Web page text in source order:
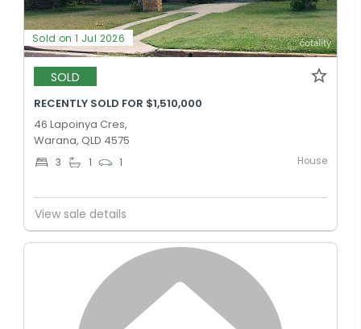
Sold on 1 Jul 2026
SOLD
RECENTLY SOLD FOR $1,510,000
46 Lapoinya Cres,
Warana, QLD 4575
3 1 1 House
View sale details